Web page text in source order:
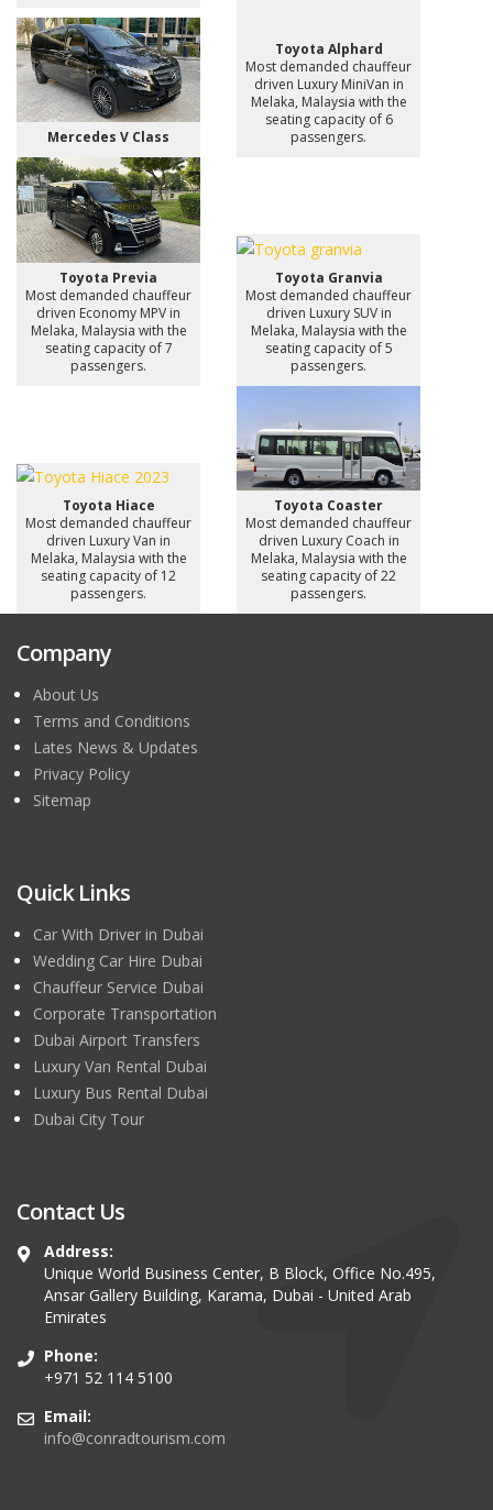
Mercedes V Class
Toyota Alphard
Most demanded chauffeur
driven Luxury MiniVan in
Melaka, Malaysia with the
seating capacity of 6
passengers.
Toyota Previa
Most demanded chauffeur
driven Economy MPV in
Melaka, Malaysia with the
seating capacity of 7
passengers.
Toyota Granvia
Most demanded chauffeur
driven Luxury SUV in
Melaka, Malaysia with the
seating capacity of 5
passengers.
Toyota Hiace
Most demanded chauffeur
driven Luxury Van in
Melaka, Malaysia with the
seating capacity of 12
passengers.
Toyota Coaster
Most demanded chauffeur
driven Luxury Coach in
Melaka, Malaysia with the
seating capacity of 22
passengers.
Company
About Us
Terms and Conditions
Lates News & Updates
Privacy Policy
Sitemap
Quick Links
Car With Driver in Dubai
Wedding Car Hire Dubai
Chauffeur Service Dubai
Corporate Transportation
Dubai Airport Transfers
Luxury Van Rental Dubai
Luxury Bus Rental Dubai
Dubai City Tour
Contact Us
Address:
Unique World Business Center, B Block, Office No.495,
Ansar Gallery Building, Karama, Dubai - United Arab
Emirates
Phone:
+971 52 114 5100
Email:
info@conradtourism.com